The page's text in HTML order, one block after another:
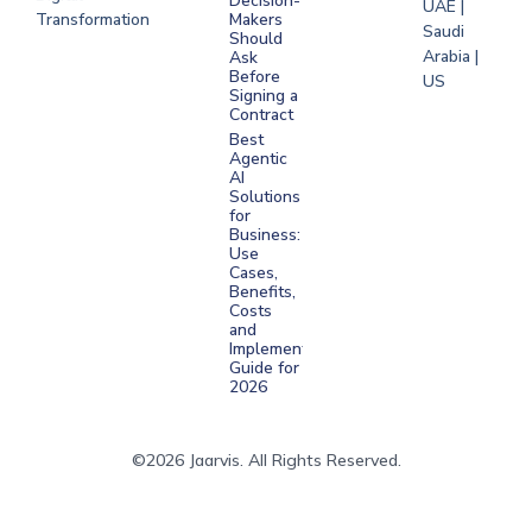
Transformation
Makers
Should
Ask
Before
Signing a
Contract
Best
Agentic
AI
Solutions
for
Business:
Use
Cases,
Benefits,
Costs
and
Implementation
Guide for
2026
UAE |
Saudi
Arabia |
US
©2026 Jaarvis. All Rights Reserved.